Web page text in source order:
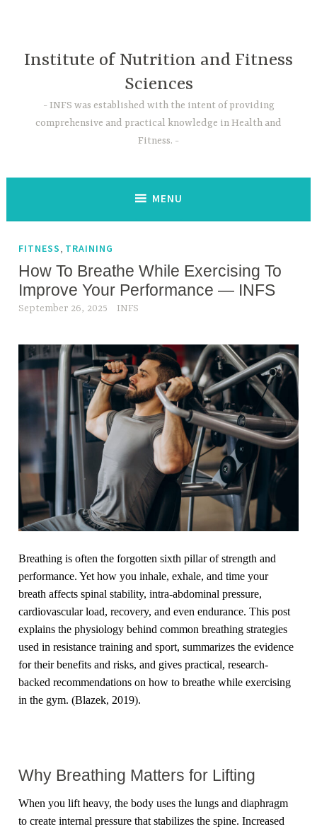
Institute of Nutrition and Fitness
Sciences
INFS was established with the intent of providing
comprehensive and practical knowledge in Health and
Fitness.
MENU
FITNESS, TRAINING
How To Breathe While Exercising To
Improve Your Performance — INFS
September 26, 2025 INFS
Breathing is often the forgotten sixth pillar of strength and
performance. Yet how you inhale, exhale, and time your
breath affects spinal stability, intra-abdominal pressure,
cardiovascular load, recovery, and even endurance. This post
explains the physiology behind common breathing strategies
used in resistance training and sport, summarizes the evidence
for their benefits and risks, and gives practical, research-
backed recommendations on how to breathe while exercising
in the gym. (Blazek, 2019).
Why Breathing Matters for Lifting
When you lift heavy, the body uses the lungs and diaphragm
to create internal pressure that stabilizes the spine. Increased